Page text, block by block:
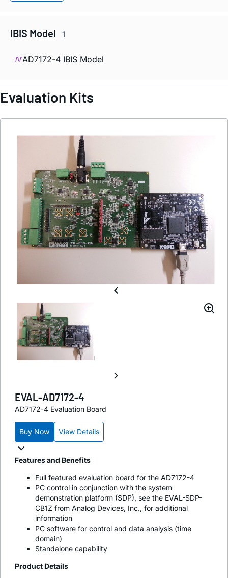
IBIS Model 1
AD7172-4 IBIS Model
Evaluation Kits
EVAL-AD7172-4
AD7172-4 Evaluation Board
Buy Now View Details
Features and Benefits
Full featured evaluation board for the AD7172-4
PC control in conjunction with the system
demonstration platform (SDP), see the EVAL-SDP-
CB1Z from Analog Devices, Inc., for additional
information
PC software for control and data analysis (time
domain)
Standalone capability
Product Details